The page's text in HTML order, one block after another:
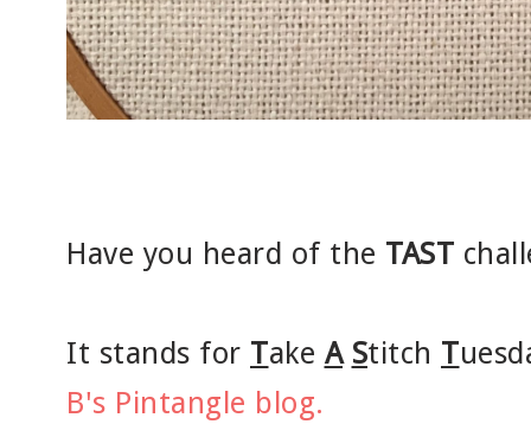
Have you heard of the TAST
It stands for Take A Stitch T
B's Pintangle blog.